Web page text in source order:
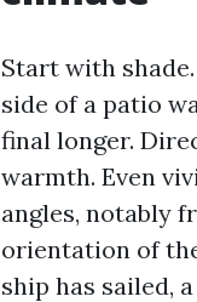
Start with
side of a patio
final longer.
warmth. Even
angles, notably
orientation of
ship has sailed,